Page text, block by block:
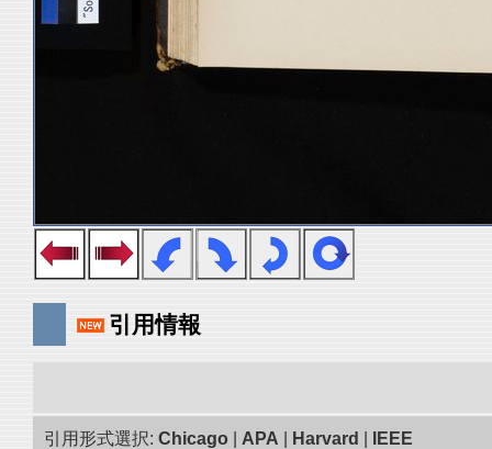
引用情報
引用形式選択: Chicago APA Harvard IEEE